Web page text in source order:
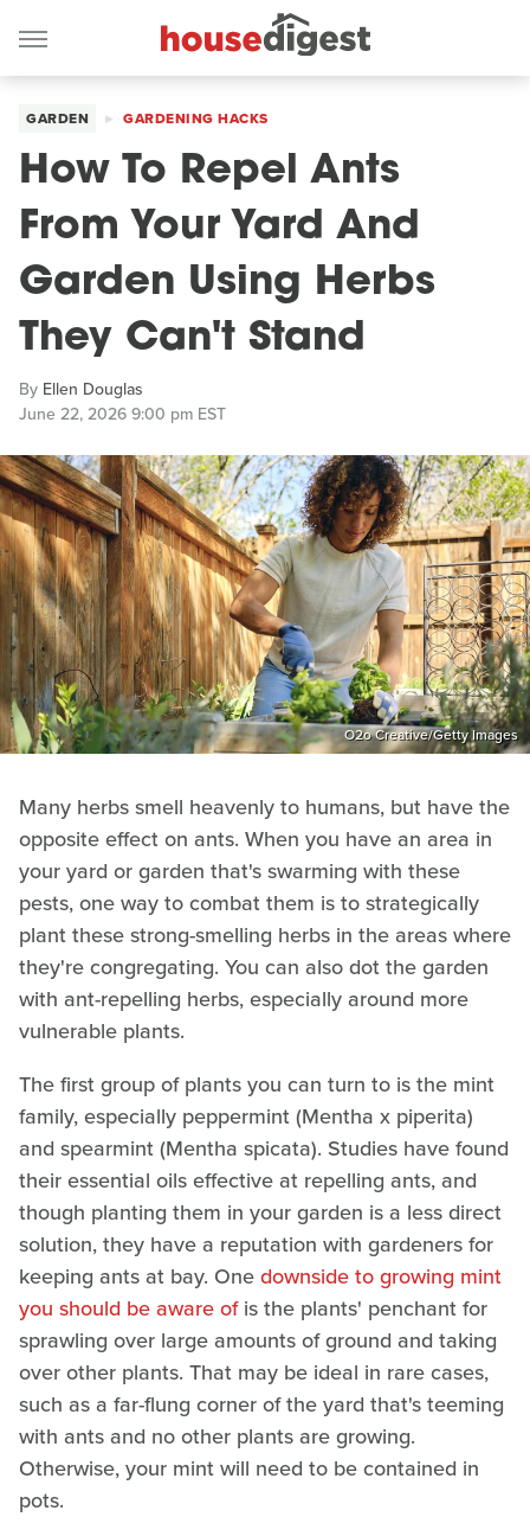
GARDEN GARDENING HACKS
How To Repel Ants
From Your Yard And
Garden Using Herbs
They Can't Stand
By Ellen Douglas
June 22, 2026 9:00 pm EST
O2o Creative/Getty Images
Many herbs smell heavenly to humans, but have the
opposite effect on ants. When you have an area in
your yard or garden that's swarming with these
pests, one way to combat them is to strategically
plant these strong-smelling herbs in the areas where
they're congregating. You can also dot the garden
with ant-repelling herbs, especially around more
vulnerable plants.
The first group of plants you can turn to is the mint
family, especially peppermint (Mentha x piperita)
and spearmint (Mentha spicata). Studies have found
their essential oils effective at repelling ants, and
though planting them in your garden is a less direct
solution, they have a reputation with gardeners for
keeping ants at bay. Onedownside to growing mint
you should be aware ofis the plants' penchant for
sprawling over large amounts of ground and taking
over other plants. That may be ideal in rare cases,
such as a far-flung corner of the yard that's teeming
with ants and no other plants are growing.
Otherwise, your mint will need to be contained in
pots.